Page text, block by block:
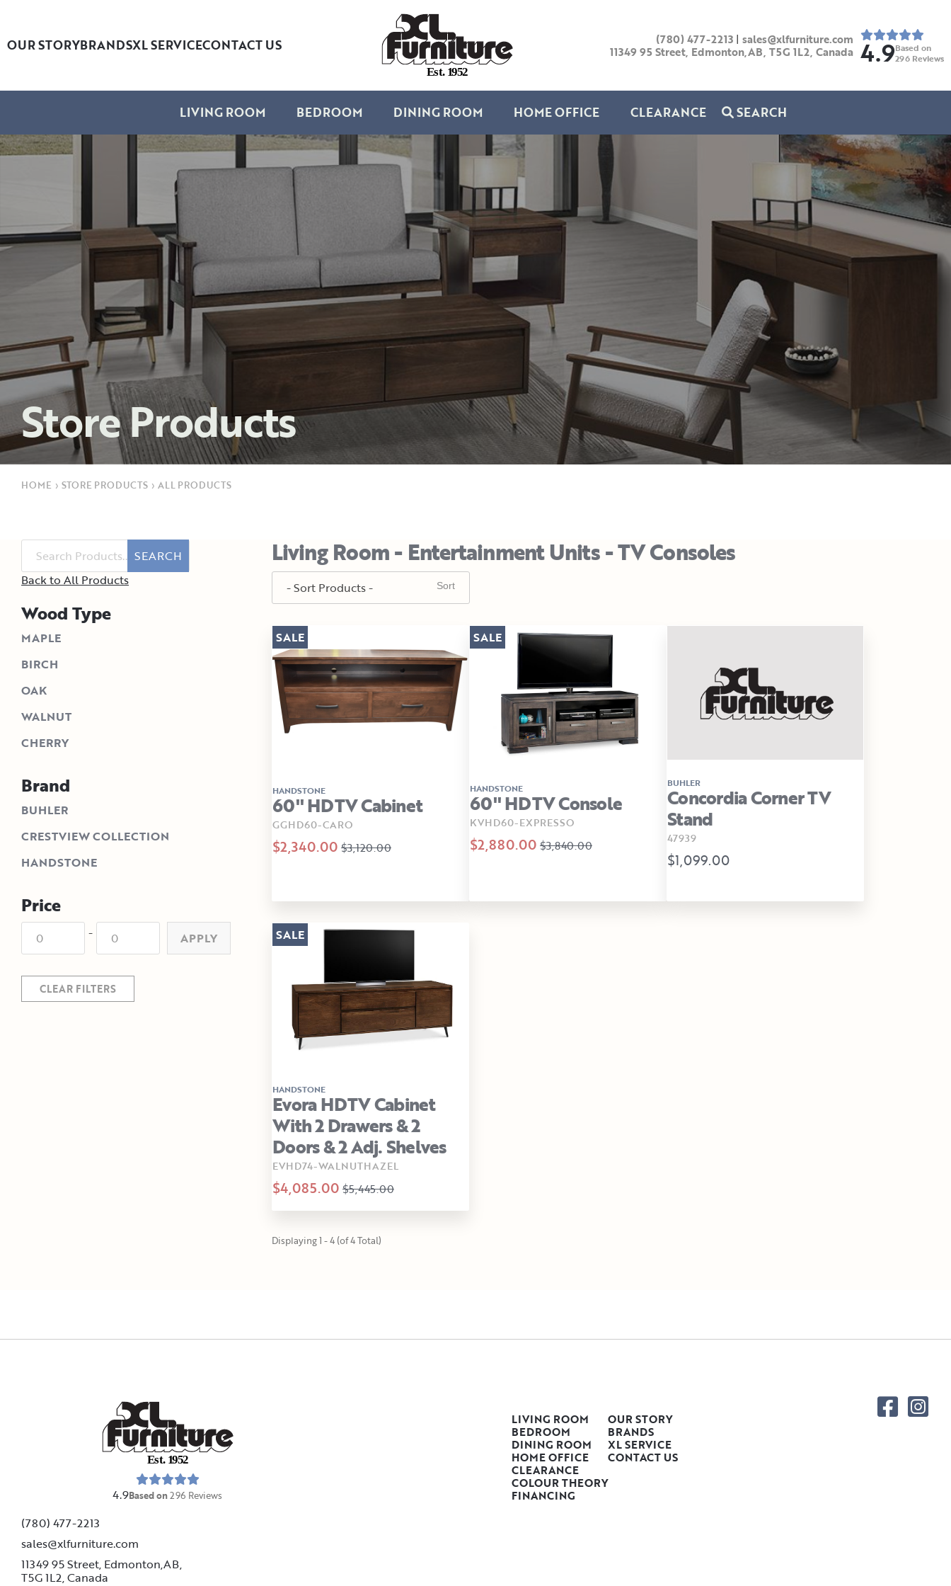
OUR STORYBRANDSXL SERVICECONTACT US
Est. 1952
(780) 477-2213 | sales@xlfurniture.com
11349 95 Street, Edmonton,AB, T5G 1L2, Canada 4.9Based on
296 Reviews
LIVING ROOM BEDROOM DINING ROOM HOME OFFICE CLEARANCE SEARCH
Store Products
HOME › STORE PRODUCTS › ALL PRODUCTS
SEARCH
Back to All Products
Wood Type
MAPLE
BIRCH
OAK
WALNUT
CHERRY
Brand
BUHLER
CRESTVIEW COLLECTION
HANDSTONE
Price
- APPLY
CLEAR FILTERS
Living Room - Entertainment Units - TV Consoles
HANDSTONE
60" HDTV Cabinet
GGHD60-CARO
$2,340.00 $3,120.00
SALE
HANDSTONE
60" HDTV Console
KVHD60-EXPRESSO
$2,880.00 $3,840.00
SALE
BUHLER
Concordia Corner TV
Stand
47939
$1,099.00
HANDSTONE
Evora HDTV Cabinet
With 2 Drawers & 2
Doors & 2 Adj. Shelves
EVHD74-WALNUTHAZEL
$4,085.00 $5,445.00
SALE
Displaying 1 - 4 (of 4 Total)
Est. 1952
4.9Based on296 Reviews
(780) 477-2213
sales@xlfurniture.com
11349 95 Street, Edmonton,AB,
T5G 1L2,Canada
LIVING ROOM
BEDROOM
DINING ROOM
HOME OFFICE
CLEARANCE
COLOUR THEORY
FINANCING
OUR STORY
BRANDS
XL SERVICE
CONTACT US